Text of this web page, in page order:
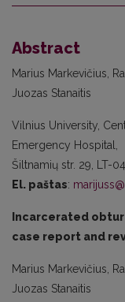
Abstract
Marius Markevičius,
Juozas Stanaitis
Vilnius University,
Emergency Hospital,
Šiltnamių str. 29, LT-
El. paštas:
Incarcerated
case report and
Marius Markevičius,
Juozas Stanaitis